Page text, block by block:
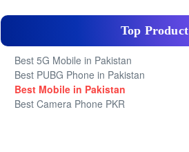
Top Product
Best 5G Mobile in Pakistan
Best PUBG Phone in Pakistan
Best Mobile in Pakistan
Best Camera Phone PKR